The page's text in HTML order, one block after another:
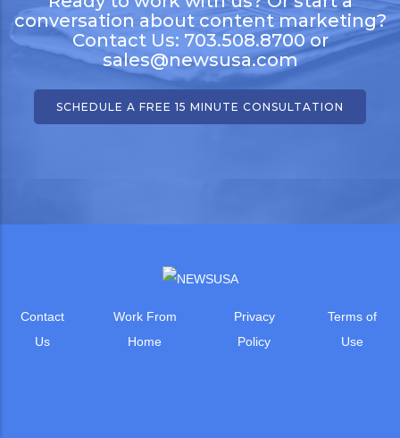
conversation about content marketing?
Contact Us: 703.508.8700 or
sales@newsusa.com
SCHEDULE A FREE 15 MINUTE CONSULTATION
Contact
Us
Work From
Home
Privacy
Policy
Terms of
Use